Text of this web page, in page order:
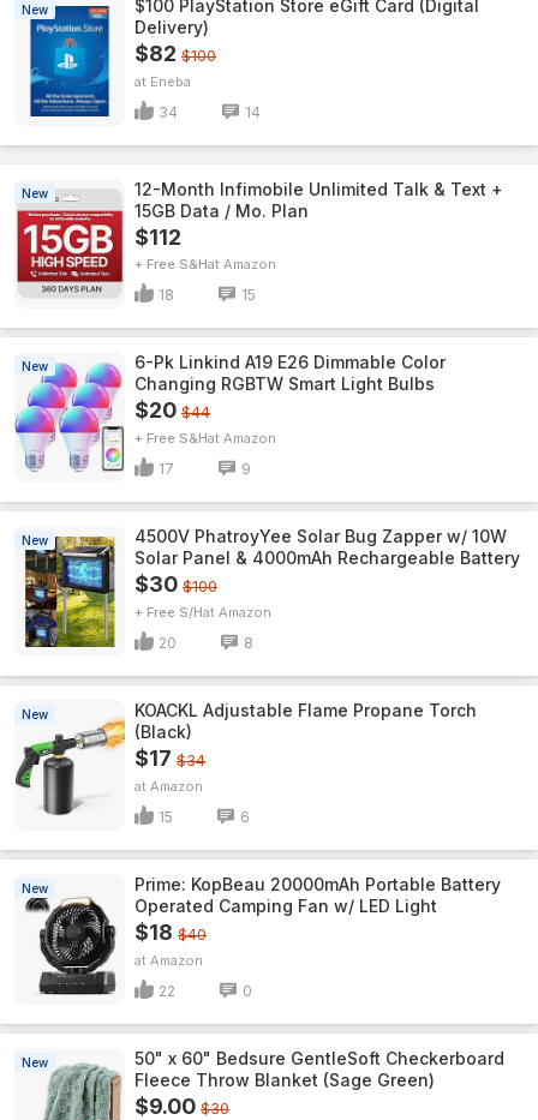
New
$100 PlayStation Store eGift Card (Digital
Delivery)
$82 $100
Eneba
34 14
New
12-Month Infimobile Unlimited Talk & Text +
15GB Data / Mo. Plan
$112
+ Free S&H Amazon
18 15
New
6-Pk Linkind A19 E26 Dimmable Color
Changing RGBTW Smart Light Bulbs
$20 $44
+ Free S&H Amazon
17 9
New
4500V PhatroyYee Solar Bug Zapper w/ 10W
Solar Panel & 4000mAh Rechargeable Battery
$30 $100
+ Free S/H Amazon
20 8
New
KOACKL Adjustable Flame Propane Torch
(Black)
$17 $34
Amazon
15 6
New
Prime: KopBeau 20000mAh Portable Battery
Operated Camping Fan w/ LED Light
$18 $40
Amazon
22 0
New
50" x 60" Bedsure GentleSoft Checkerboard
Fleece Throw Blanket (Sage Green)
$9.00 $30